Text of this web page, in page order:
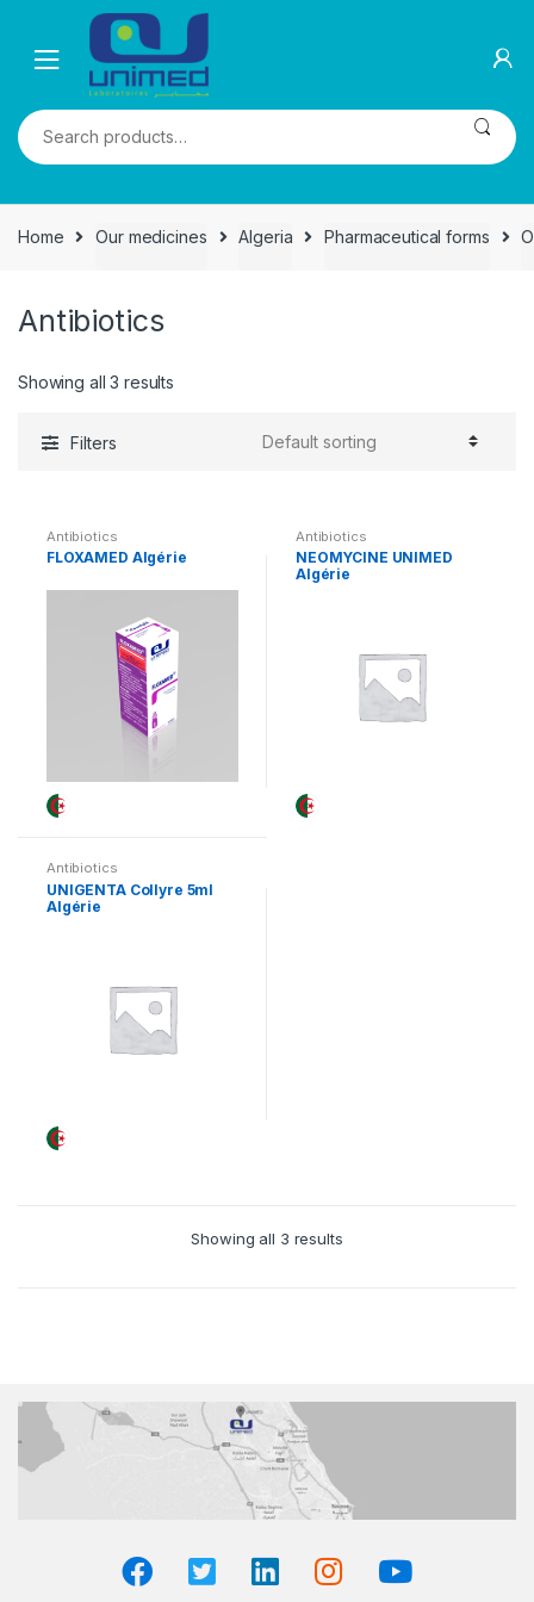
navigation
content
Search
for:
Home Our medicines Algeria Pharmaceutical forms
Antibiotics
Showing all 3 results
Filters
Antibiotics
FLOXAMED Algérie
Antibiotics
NEOMYCINE UNIMED
Algérie
Antibiotics
UNIGENTA Collyre 5ml
Algérie
Showing all 3 results